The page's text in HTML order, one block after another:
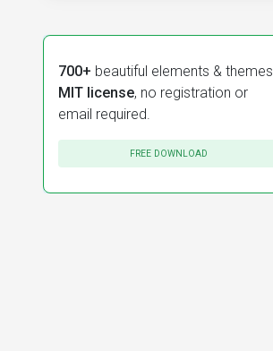
700+ beautiful elements & themes.
MIT license, no registration or
email required.
FREE DOWNLOAD